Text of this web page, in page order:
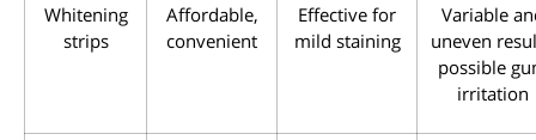
Whitening
strips
Affordable,
convenient
Effective for
mild staining
Variable
uneven
possible
irritation